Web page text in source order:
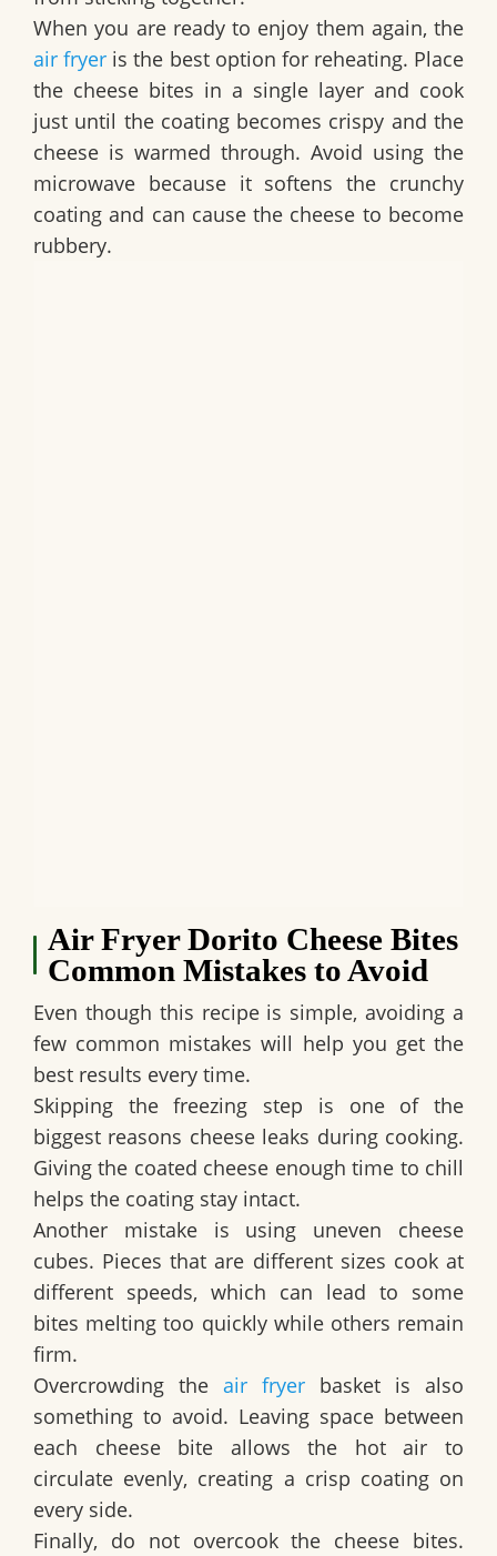
When you are ready to enjoy them again, the
air fryer is the best option for reheating. Place
the cheese bites in a single layer and cook
just until the coating becomes crispy and the
cheese is warmed through. Avoid using the
microwave because it softens the crunchy
coating and can cause the cheese to become
rubbery.
Air Fryer Dorito Cheese Bites
Common Mistakes to Avoid
Even though this recipe is simple, avoiding a
few common mistakes will help you get the
best results every time.
Skipping the freezing step is one of the
biggest reasons cheese leaks during cooking.
Giving the coated cheese enough time to chill
helps the coating stay intact.
Another mistake is using uneven cheese
cubes. Pieces that are different sizes cook at
different speeds, which can lead to some
bites melting too quickly while others remain
firm.
Overcrowding the air fryer basket is also
something to avoid. Leaving space between
each cheese bite allows the hot air to
circulate evenly, creating a crisp coating on
every side.
Finally, do not overcook the cheese bites.